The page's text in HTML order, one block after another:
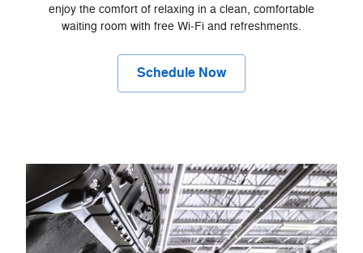
enjoy the comfort of relaxing in a clean, comfortable
waiting room with free Wi‐Fi and refreshments.
Schedule Now